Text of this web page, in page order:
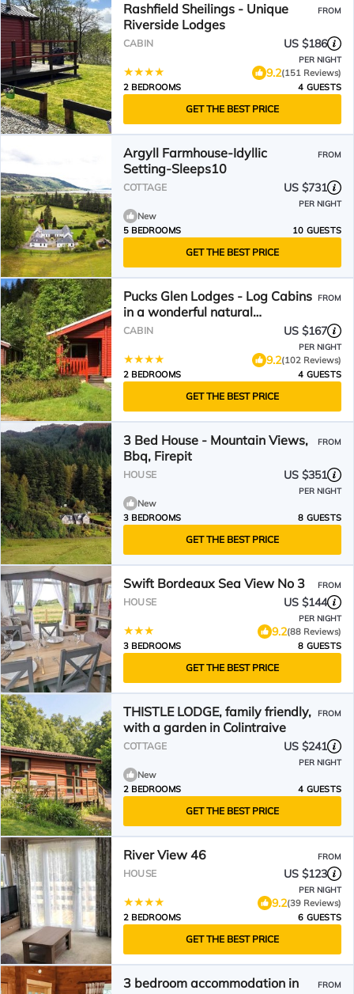
Rashfield Sheilings - Unique
Riverside Lodges
FROM
CABIN US $186
PER NIGHT
9.2(151 Reviews)
2 BEDROOMS
4 GUESTS
GET THE BEST PRICE
Argyll Farmhouse-Idyllic
Setting-Sleeps10
FROM
COTTAGE US $731
PER NIGHT
New
5 BEDROOMS
10 GUESTS
GET THE BEST PRICE
Pucks Glen Lodges - Log Cabins
in a wonderful natural
environment
FROM
CABIN US $167
PER NIGHT
9.2(102 Reviews)
2 BEDROOMS
4 GUESTS
GET THE BEST PRICE
3 Bed House - Mountain Views,
Bbq, Firepit
FROM
HOUSE US $351
PER NIGHT
New
3 BEDROOMS
8 GUESTS
GET THE BEST PRICE
Swift Bordeaux Sea View No 3 FROM
HOUSE US $144
PER NIGHT
9.2(88 Reviews)
3 BEDROOMS
8 GUESTS
GET THE BEST PRICE
THISTLE LODGE, family friendly,
with a garden in Colintraive
FROM
COTTAGE US $241
PER NIGHT
New
2 BEDROOMS
4 GUESTS
GET THE BEST PRICE
River View 46 FROM
HOUSE US $123
PER NIGHT
9.2(39 Reviews)
2 BEDROOMS
6 GUESTS
GET THE BEST PRICE
3 bedroom accommodation in
FROM